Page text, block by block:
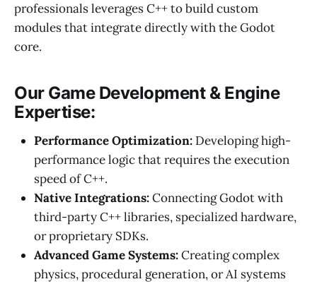
professionals leverages C++ to build custom
modules that integrate directly with the Godot
core.
Our Game Development & Engine
Expertise:
Performance Optimization: Developing high-
performance logic that requires the execution
speed of C++.
Native Integrations:Connecting Godot with
third-party C++ libraries, specialized hardware,
or proprietary SDKs.
Advanced Game Systems:Creating complex
physics, procedural generation, or AI systems